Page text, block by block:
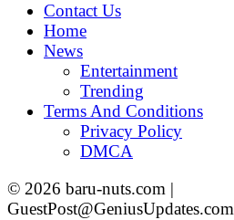
Contact Us
Home
News
Entertainment
Trending
Terms And Conditions
Privacy Policy
DMCA
© 2026 baru-nuts.com |
GuestPost@GeniusUpdates.com